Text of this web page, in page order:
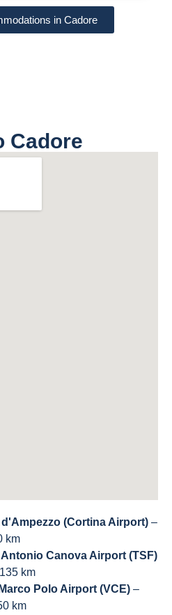
in Cadore
Cadore
(Cortina Airport)–
km
Canova Airport (TSF)
km
Polo Airport (VCE)–
km